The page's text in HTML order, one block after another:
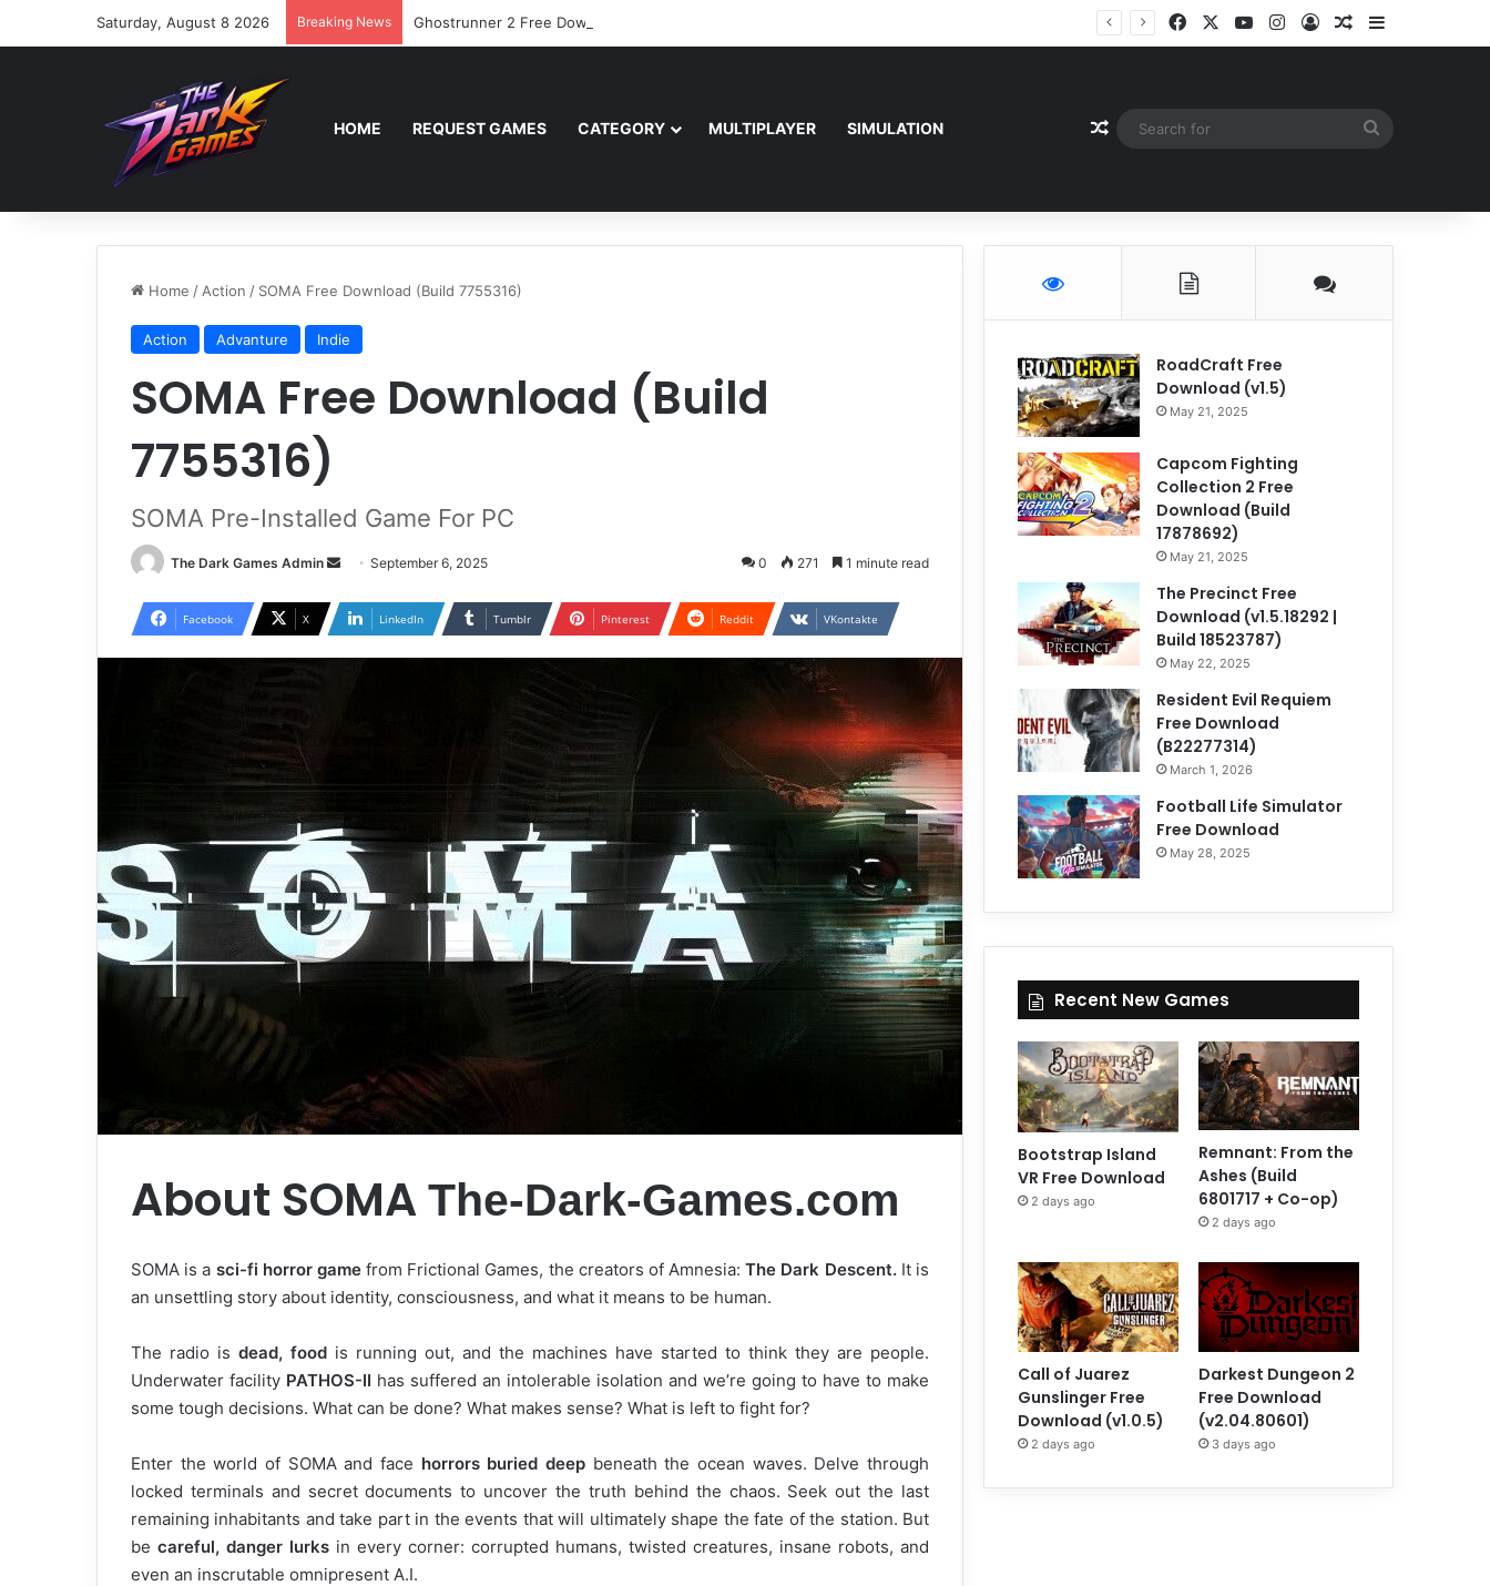
Saturday, August 8 2026 Breaking News Ghostrunner 2 Free Download (v0.40667.448) FacebookYouTubeInstagram
Log InRandom Article
Sidebar
HOME REQUEST GAMES CATEGORY MULTIPLAYER SIMULATION Random Article
Home / Action / SOMA Free Download (Build 7755316)
Action Advanture Indie
SOMA Free Download (Build
7755316)
SOMA Pre-Installed Game For PC
The Dark Games Admin
Send
email
September 6, 2025 0 271 1 minute read
Facebook X LinkedIn Tumblr Pinterest Reddit VKontakte
About SOMA The-Dark-Games.com
SOMA is a sci-fi horror gamefrom Frictional Games, the creators of Amnesia:The Dark Descent.It is
an unsettling story about identity, consciousness, and what it means to be human.
The radio is dead, food is running out, and the machines have started to think they are people.
Underwater facility PATHOS-II has suffered an intolerable isolation and we’re going to have to make
some tough decisions. What can be done? What makes sense? What is left to fight for?
Enter the world of SOMA and face horrors buried deep beneath the ocean waves. Delve through
locked terminals and secret documents to uncover the truth behind the chaos. Seek out the last
remaining inhabitants and take part in the events that will ultimately shape the fate of the station. But
be careful, danger lurks in every corner: corrupted humans, twisted creatures, insane robots, and
even an inscrutable omnipresent A.I.
RoadCraft Free
Download (v1.5)
May 21, 2025
Capcom Fighting
Collection 2 Free
Download (Build
17878692)
May 21, 2025
The Precinct Free
Download (v1.5.18292 |
Build 18523787)
May 22, 2025
Resident Evil Requiem
Free Download
(B22277314)
March 1, 2026
Football Life Simulator
Free Download
May 28, 2025
Recent New Games
Bootstrap Island
VR Free Download
2 days ago
Remnant: From the
Ashes (Build
6801717 + Co-op)
2 days ago
Call of Juarez
Gunslinger Free
Download (v1.0.5)
2 days ago
Darkest Dungeon 2
Free Download
(v2.04.80601)
3 days ago